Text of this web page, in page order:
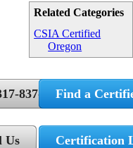
Related Categories
CSIA Certified
Oregon
837-5362
Us
Find a
Certification